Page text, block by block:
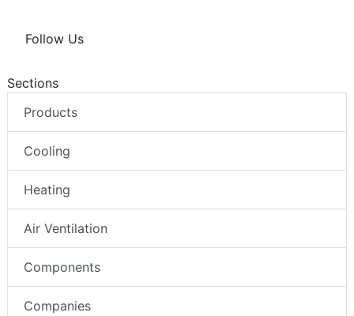
Follow Us
Sections
Products
Cooling
Heating
Air Ventilation
Components
Companies